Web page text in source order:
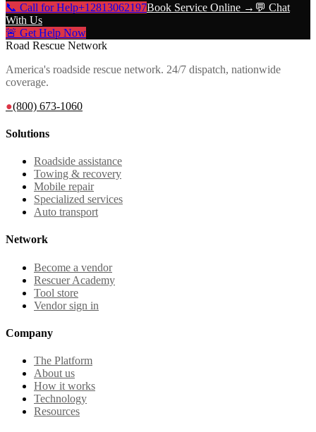
📞 Call for Help+12813062197Book Service Online → 💬 Chat
With Us
🚨 Get Help Now
Road Rescue Network
America's roadside rescue network. 24/7 dispatch, nationwide
coverage.
●(800) 673-1060
Solutions
Roadside assistance
Towing & recovery
Mobile repair
Specialized services
Auto transport
Network
Become a vendor
Rescuer Academy
Tool store
Vendor sign in
Company
The Platform
About us
How it works
Technology
Resources